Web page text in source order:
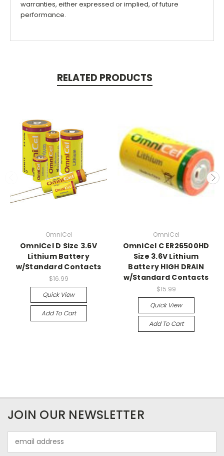
warranties, either expressed or implied, of future
performance.
RELATED PRODUCTS
OmniCel
OmniCel D Size 3.6V
Lithium Battery
w/Standard Contacts
$16.99
Quick View
Add To Cart
OmniCel
OmniCel C ER26500HD
Size 3.6V Lithium
Battery HIGH DRAIN
w/Standard Contacts
$15.99
Quick View
Add To Cart
JOIN OUR NEWSLETTER
Address